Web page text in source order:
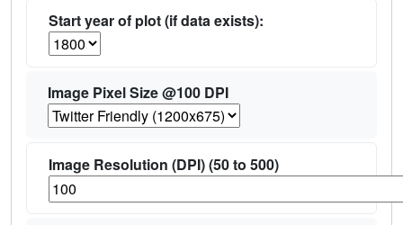
Start year of plot (if data exists):
Image Pixel Size @100 DPI
Image Resolution (DPI) (50 to 500)